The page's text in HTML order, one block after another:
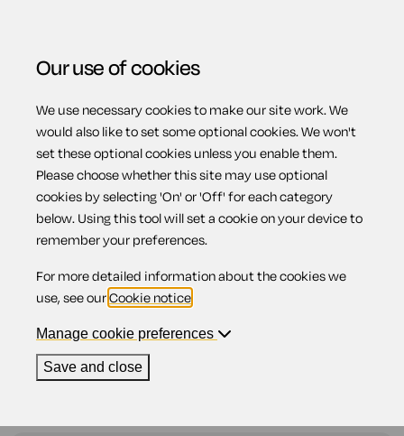
Menu
Home Wills Codicil appointing substitute executor
Codicil
appointing
substitute
executor
Our use of cookies
We use necessary cookies to make our site work. We
would also like to set some optional cookies. We won't
set these optional cookies unless you enable them.
Please choose whether this site may use optional
cookies by selecting 'On' or 'Off' for each category
below. Using this tool will set a cookie on your device to
remember your preferences.
For more detailed information about the cookies we
use, see ourCookie notice
Manage cookie preferences
Save and close